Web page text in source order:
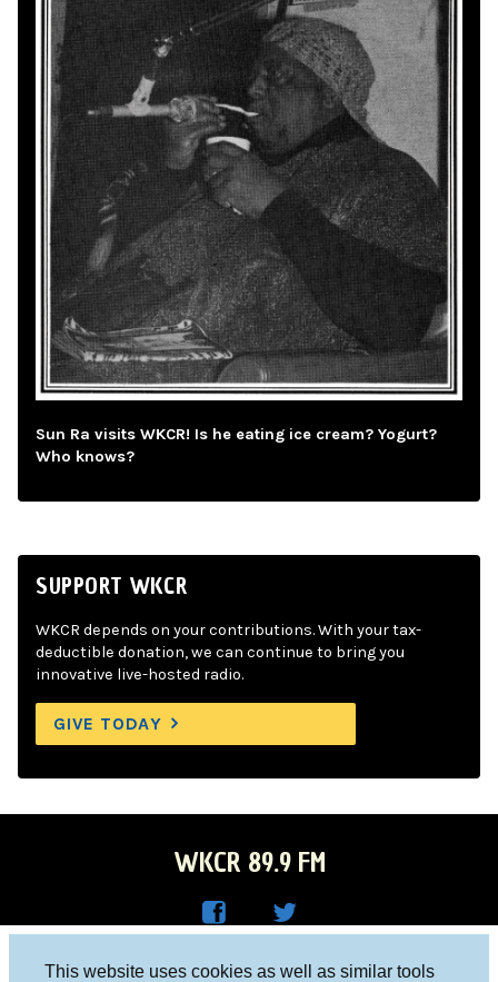
This website uses cookies as well as similar tools
Sun Ra visits WKCR! Is he eating ice cream? Yogurt?
Who knows?
SUPPORT WKCR
WKCR depends on your contributions. With your tax-
deductible donation, we can continue to bring you
innovative live-hosted radio.
GIVE TODAY
WKCR 89.9 FM
Columbia University, New York, NY 10027